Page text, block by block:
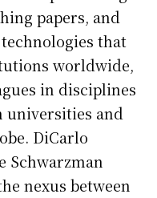
papers, and
that
worldwide,
in disciplines
universities and
DiCarlo
Schwarzman
nexus between